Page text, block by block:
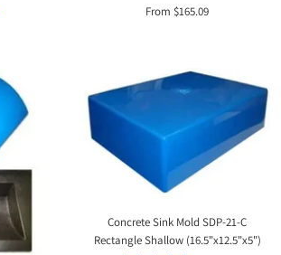
Sale
From $165.09
Concrete Sink Mold SDP-21-C
Rectangle Shallow (16.5"x12.5"x5")